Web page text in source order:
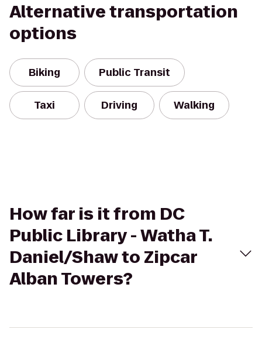
Alternative transportation
options
Biking Public Transit
Taxi Driving Walking
How far is it from DC
Public Library - Watha T.
Daniel/Shaw to Zipcar
Alban Towers?